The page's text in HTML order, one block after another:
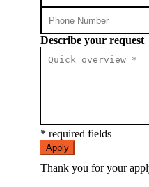
Describe your request
* required fields
Apply
Thank you for your